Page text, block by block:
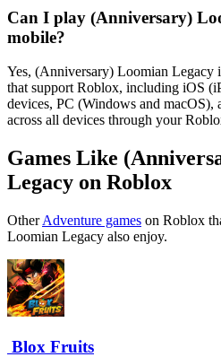
Can I play (Anniversary)
mobile?
Yes, (Anniversary) Loomian Legacy
that support Roblox, including iOS
devices, PC (Windows and macOS),
across all devices through your
Games Like
Legacy on Roblox
OtherAdventure games on Roblox
Loomian Legacy also enjoy.
️ Blox Fruits